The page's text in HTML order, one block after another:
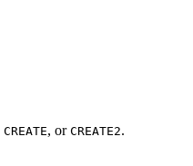
CREATE, or CREATE2.